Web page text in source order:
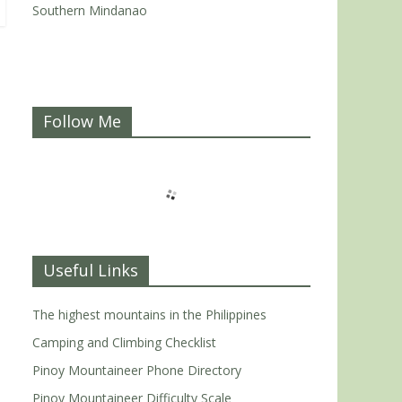
Southern Mindanao
Follow Me
Useful Links
The highest mountains in the Philippines
Camping and Climbing Checklist
Pinoy Mountaineer Phone Directory
Pinoy Mountaineer Difficulty Scale